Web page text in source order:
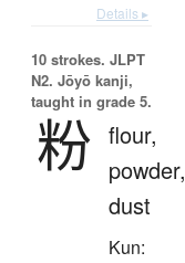
Details ▸
10 strokes. JLPT
N2. Jōyō kanji,
taught in grade 5.
粉 flour,
powder,
dust
Kun: